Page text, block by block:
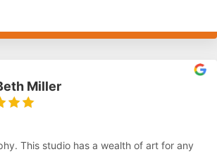
Miller
This studio has a wealth of art for any